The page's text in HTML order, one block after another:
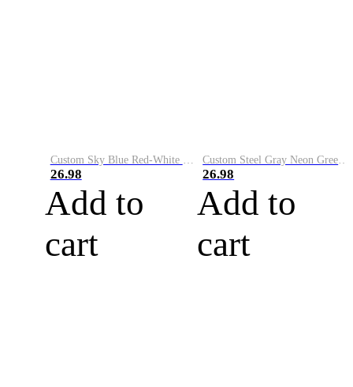
Custom Sky Blue Red-White Performance Vapor Golf Polo Shirt
26.98
Add to
cart
Custom Steel Gray Neon Green-White Performance Vapor Golf Polo Shirt
26.98
Add to
cart